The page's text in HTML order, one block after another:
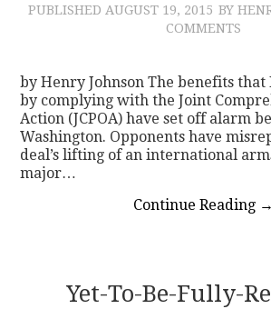
PUBLISHED AUGUST 19, 2015 BY
COMMENTS
by Henry Johnson The benefits
by complying with the Joint
Action (JCPOA) have set off alarm
Washington. Opponents have
deal’s lifting of an international
major…
Continue Reading →
Yet-To-Be-Fully-